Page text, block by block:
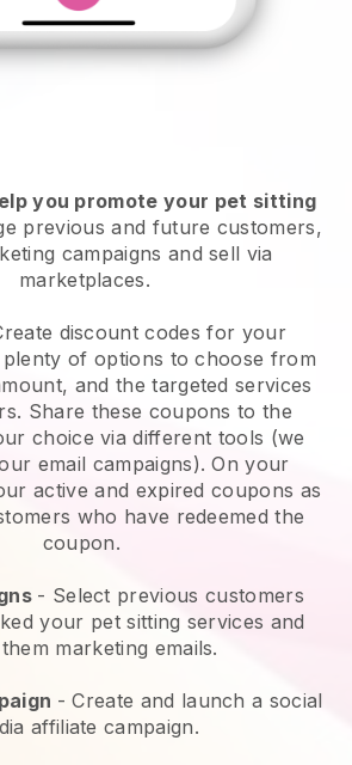
you promote your pet sitting
previous and future customers,
campaigns and sell via
marketplaces.
discount codes for your
of options to choose from
and the targeted services
Share these coupons to the
choice via different tools (we
email campaigns). On your
active and expired coupons as
who have redeemed the
coupon.
- Select previous customers
your pet sitting services and
marketing emails.
- Create and launch a social
affiliate campaign.